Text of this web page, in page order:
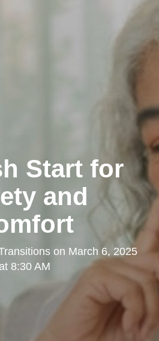
Start for
and
on March 6, 2025
at 8:30 AM